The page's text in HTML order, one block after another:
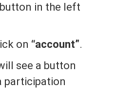
in the left
on “account”.
see a button
participation